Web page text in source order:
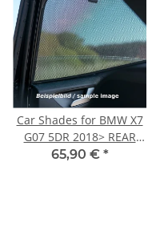
Car Shades for BMW X7
G07 5DR 2018> REAR
DOOR SET
65,90 € *